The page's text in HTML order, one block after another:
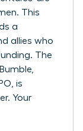
This
a
allies who
The
is
Your